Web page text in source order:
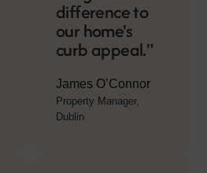
difference to
our home's
curb appeal."
James O’Connor
Property Manager,
Dublin